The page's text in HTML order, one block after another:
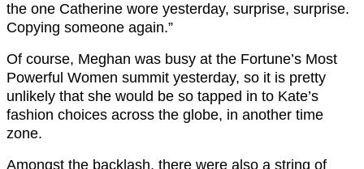
the one Catherine wore yesterday, surprise, surprise.
Copying someone again.”
Of course, Meghan was busy at the Fortune’s Most
Powerful Women summit yesterday, so it is pretty
unlikely that she would be so tapped in to Kate’s
fashion choices across the globe, in another time
zone.
Amongst the backlash, there were also a string of